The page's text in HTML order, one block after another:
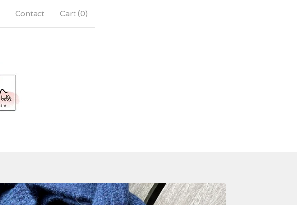
Contact Cart (0)